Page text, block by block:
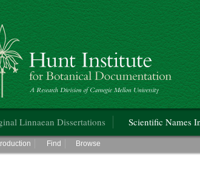
Institute for Botanical Documentation
Linnaean Dissertations Scientific Names
menu Find Browse